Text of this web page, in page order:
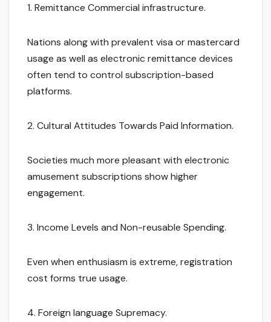
1. Remittance Commercial infrastructure.
Nations along with prevalent visa or mastercard
usage as well as electronic remittance devices
often tend to control subscription-based
platforms.
2. Cultural Attitudes Towards Paid Information.
Societies much more pleasant with electronic
amusement subscriptions show higher
engagement.
3. Income Levels and Non-reusable Spending.
Even when enthusiasm is extreme, registration
cost forms true usage.
4. Foreign language Supremacy.